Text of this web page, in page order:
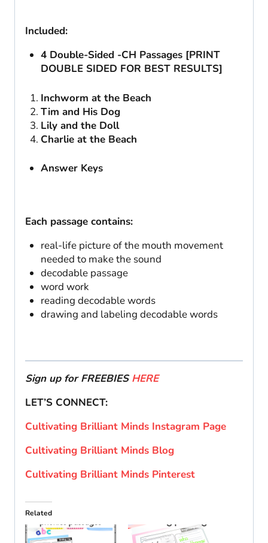
Included:
4 Double-Sided -CH Passages [PRINT
DOUBLE SIDED FOR BEST RESULTS]
Inchworm at the Beach
Tim and His Dog
Lily and the Doll
Charlie at the Beach
Answer Keys
Each passage contains:
real-life picture of the mouth movement
needed to make the sound
decodable passage
word work
reading decodable words
drawing and labeling decodable words
Sign up for FREEBIESHERE
LET’S CONNECT:
Cultivating Brilliant Minds Instagram Page
Cultivating Brilliant Minds Blog
Cultivating Brilliant Minds Pinterest
Related